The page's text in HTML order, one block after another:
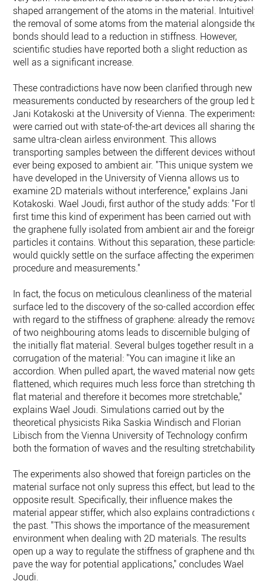
shaped arrangement of the atoms in the material. Intuitively,
the removal of some atoms from the material alongside their
bonds should lead to a reduction in stiffness. However,
scientific studies have reported both a slight reduction as
well as a significant increase.
These contradictions have now been clarified through new
measurements conducted by researchers of the group led by
Jani Kotakoski at the University of Vienna. The experiments
were carried out with state-of-the-art devices all sharing the
same ultra-clean airless environment. This allows
transporting samples between the different devices without
ever being exposed to ambient air. "This unique system we
have developed in the University of Vienna allows us to
examine 2D materials without interference," explains Jani
Kotakoski. Wael Joudi, first author of the study adds: "For
first time this kind of experiment has been carried out with
the graphene fully isolated from ambient air and the foreign
particles it contains. Without this separation, these particles
would quickly settle on the surface affecting the experiment
procedure and measurements."
In fact, the focus on meticulous cleanliness of the material
surface led to the discovery of the so-called accordion effect
with regard to the stiffness of graphene: already the removal
of two neighbouring atoms leads to discernible bulging of
the initially flat material. Several bulges together result in a
corrugation of the material: "You can imagine it like an
accordion. When pulled apart, the waved material now gets
flattened, which requires much less force than stretching the
flat material and therefore it becomes more stretchable,"
explains Wael Joudi. Simulations carried out by the
theoretical physicists Rika Saskia Windisch and Florian
Libisch from the Vienna University of Technology confirm
both the formation of waves and the resulting stretchability.
The experiments also showed that foreign particles on the
material surface not only supress this effect, but lead to the
opposite result. Specifically, their influence makes the
material appear stiffer, which also explains contradictions of
the past. "This shows the importance of the measurement
environment when dealing with 2D materials. The results
open up a way to regulate the stiffness of graphene and thus
pave the way for potential applications," concludes Wael
Joudi.